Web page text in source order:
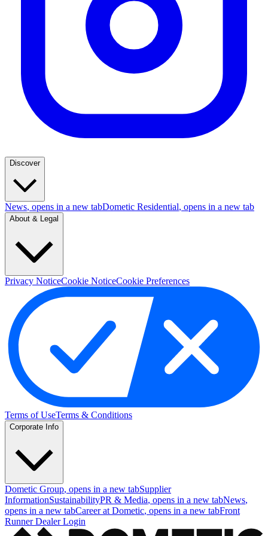
Discover
News, opens in a new tabDometic Residential, opens in a new tab
About & Legal
Privacy NoticeCookie NoticeCookie Preferences
Terms of UseTerms & Conditions
Corporate Info
Dometic Group, opens in a new tabSupplier
InformationSustainabilityPR & Media, opens in a new tabNews,
opens in a new tabCareer at Dometic, opens in a new tabFront
Runner Dealer Login